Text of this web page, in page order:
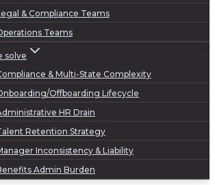
& Compliance Teams
Teams
solve
& Multi-State Complexity
Offboarding Lifecycle
HR Drain
Retention Strategy
Inconsistency & Liability
Admin Burden